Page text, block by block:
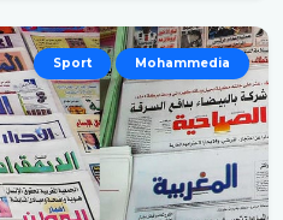
Sport Mohammedia